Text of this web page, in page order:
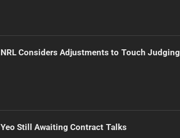
NRL Considers Adjustments to Touch Judging
Yeo Still Awaiting Contract Talks